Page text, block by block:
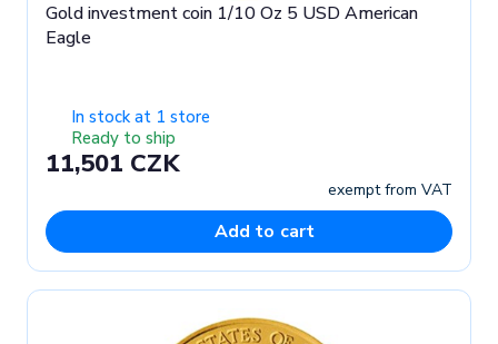
Gold investment coin 1/10 Oz 5 USD American
Eagle
In stock at 1 store
Ready to ship
11,501 CZK
exempt from VAT
Add to cart